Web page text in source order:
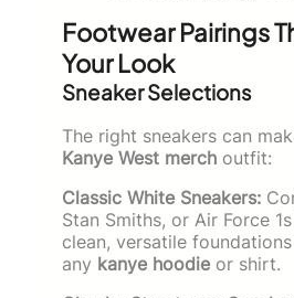
Footwear Pairings
Your Look
Sneaker Selections
The right sneakers can
Kanye West merch outfit:
Classic White Sneakers:
Stan Smiths, or Air Force
clean, versatile
any kanye hoodie or shirt.